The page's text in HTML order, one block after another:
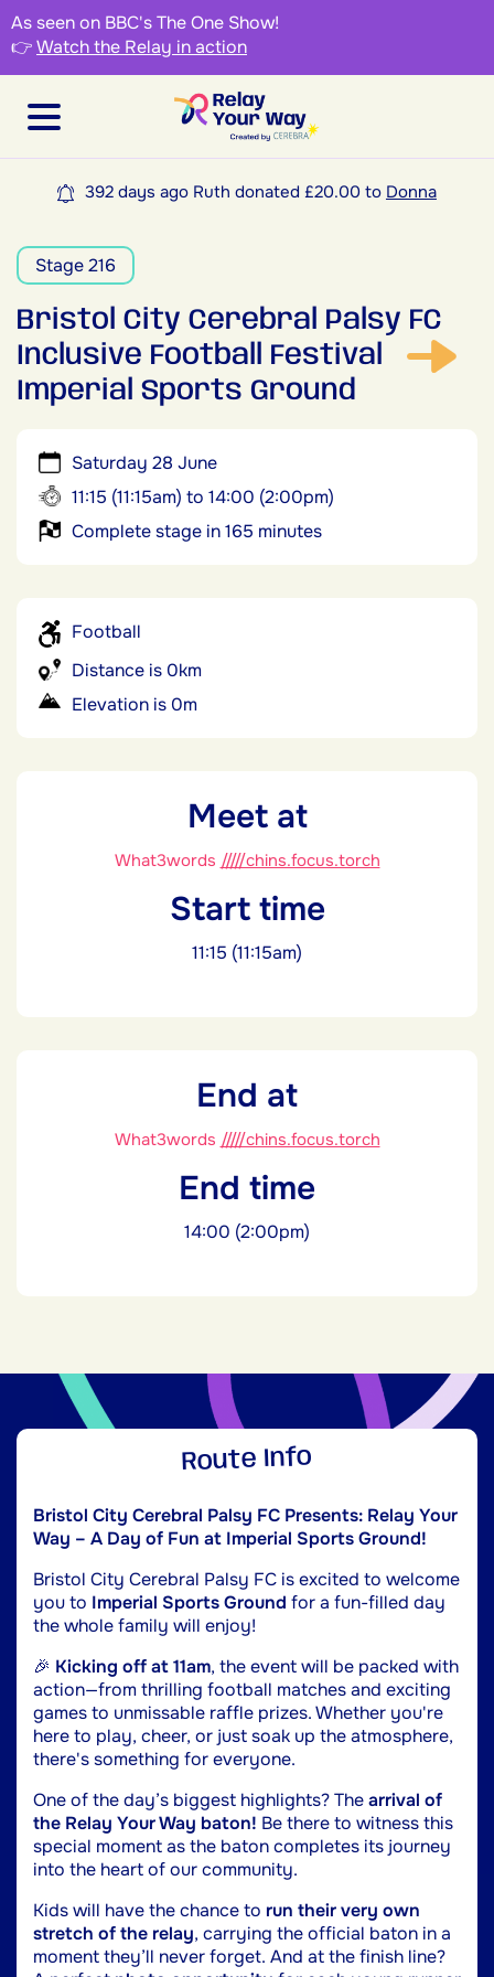
As seen on BBC's The One Show!
👉Watch the Relay in action
392 days ago Ruth donated £20.00 to Donna
Stage 216
Bristol City Cerebral Palsy FC
Inclusive Football Festival
Imperial Sports Ground
Saturday 28 June
11:15 (11:15am) to 14:00 (2:00pm)
Complete stage in 165 minutes
Football
Distance is 0km
Elevation is 0m
Meet at
What3words /////chins.focus.torch
Start time
11:15 (11:15am)
End at
What3words /////chins.focus.torch
End time
14:00 (2:00pm)
Route Info
Bristol City Cerebral Palsy FC Presents: Relay Your
Way – A Day of Fun at Imperial Sports Ground!
Bristol City Cerebral Palsy FC is excited to welcome
you to Imperial Sports Ground for a fun-filled day
the whole family will enjoy!
🎉 Kicking off at 11am, the event will be packed with
action—from thrilling football matches and exciting
games to unmissable raffle prizes. Whether you're
here to play, cheer, or just soak up the atmosphere,
there's something for everyone.
One of the day’s biggest highlights? Thearrival of
the Relay Your Way baton! Be there to witness this
special moment as the baton completes its journey
into the heart of our community.
Kids will have the chance to run their very own
stretch of the relay, carrying the official baton in a
moment they’ll never forget. And at the finish line?